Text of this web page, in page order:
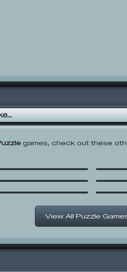
games, check out these
Matic
Cat
View All Puzzle